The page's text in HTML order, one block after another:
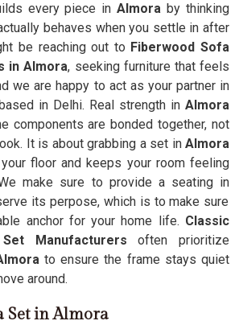
every piece inAlmora by thinking
behaves when you settle in after
be reaching out to Fiberwood Sofa
in Almora, seeking furniture that feels
we are happy to act as your partner in
in Delhi. Real strength in Almora
components are bonded together, not
It is about grabbing a set in Almora
floor and keeps your room feeling
make sure to provide a seating in
its perpose, which is to make sure
anchor for your home life. Classic
Manufacturers often prioritize
to ensure the frame stays quiet
around.
Set in Almora